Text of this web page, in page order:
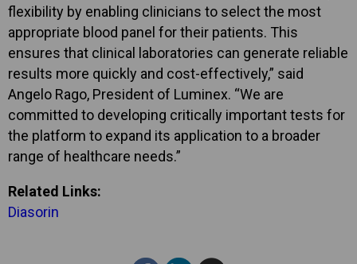
flexibility by enabling clinicians to select the most
appropriate blood panel for their patients. This
ensures that clinical laboratories can generate reliable
results more quickly and cost-effectively,” said
Angelo Rago, President of Luminex. “We are
committed to developing critically important tests for
the platform to expand its application to a broader
range of healthcare needs.”
Related Links:
Diasorin